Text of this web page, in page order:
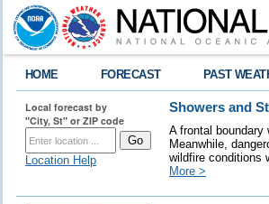
HOME FORECAST PAST
Local forecast by
"City, St" or ZIP code
Location Help
Showers and
A frontal
Meanwhile,
wildfire conditions
More >